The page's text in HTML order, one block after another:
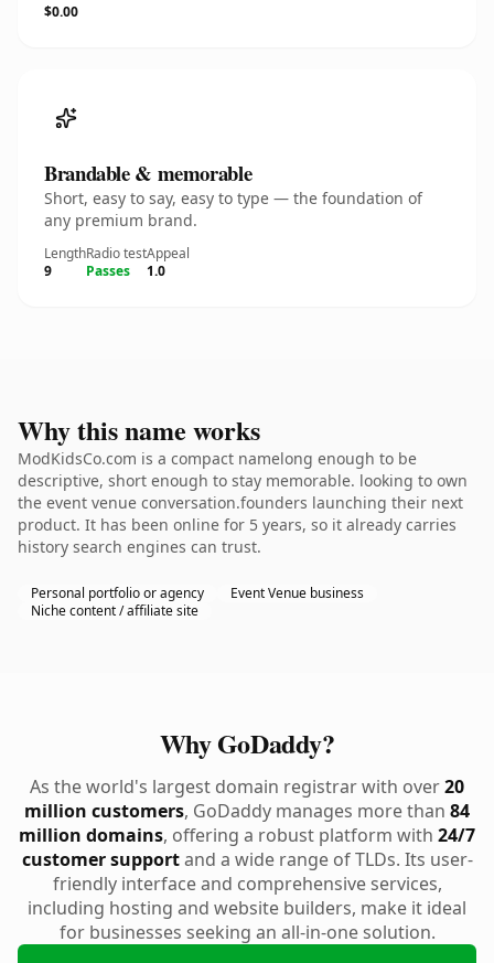
$0.00
Brandable & memorable
Short, easy to say, easy to type — the foundation of
any premium brand.
Length
9
Radio test
Passes
Appeal
1.0
Why this name works
ModKidsCo.com is a compact namelong enough to be
descriptive, short enough to stay memorable. looking to own
the event venue conversation.founders launching their next
product. It has been online for 5 years, so it already carries
history search engines can trust.
Personal portfolio or agency
Event Venue business
Niche content / affiliate site
Why GoDaddy?
As the world's largest domain registrar with over20
million customers, GoDaddy manages more than 84
million domains, offering a robust platform with 24/7
customer supportand a wide range of TLDs. Its user-
friendly interface and comprehensive services,
including hosting and website builders, make it ideal
for businesses seeking an all-in-one solution.